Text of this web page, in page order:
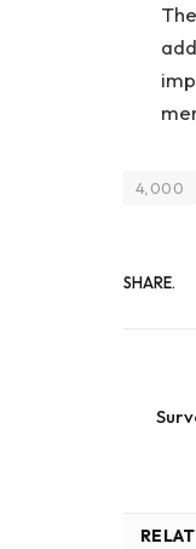
4,000
SHARE.